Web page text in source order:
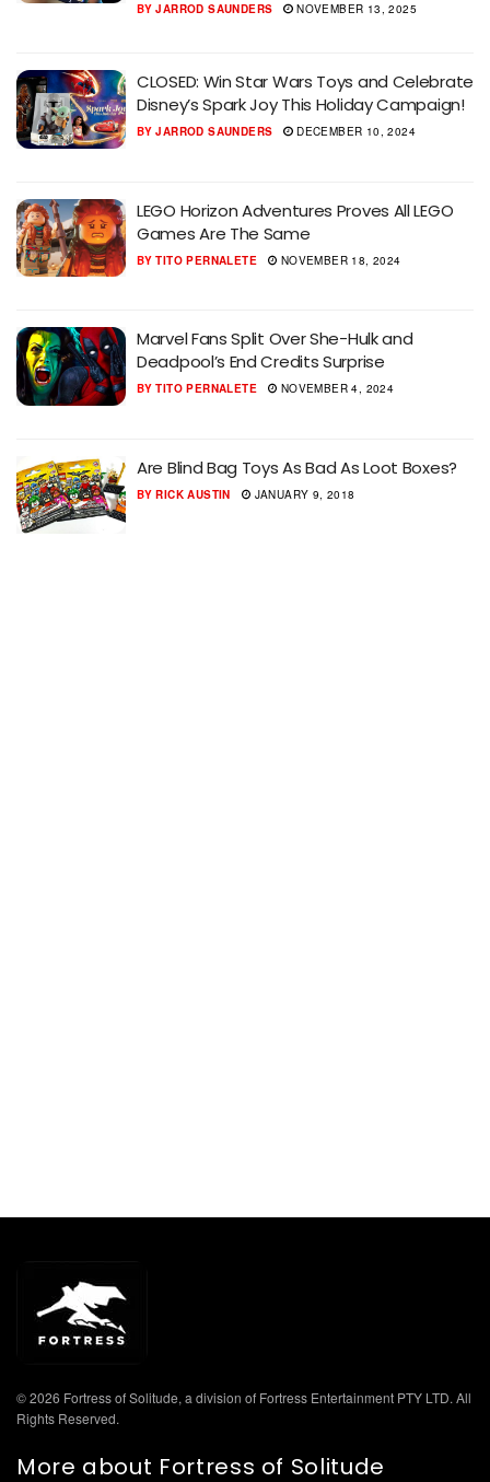
BY JARROD SAUNDERS NOVEMBER 13, 2025
CLOSED: Win Star Wars Toys and Celebrate
Disney’s Spark Joy This Holiday Campaign!
BY JARROD SAUNDERS DECEMBER 10, 2024
LEGO Horizon Adventures Proves All LEGO
Games Are The Same
BY TITO PERNALETE NOVEMBER 18, 2024
Marvel Fans Split Over She-Hulk and
Deadpool’s End Credits Surprise
BY TITO PERNALETE NOVEMBER 4, 2024
Are Blind Bag Toys As Bad As Loot Boxes?
BY RICK AUSTIN JANUARY 9, 2018
© 2026 Fortress of Solitude, a division of Fortress Entertainment PTY LTD. All
Rights Reserved.
More about Fortress of Solitude